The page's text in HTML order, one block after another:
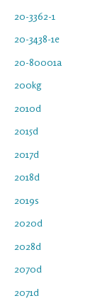
20-3362-1
20-3438-1e
20-80001a
200kg
2010d
2015d
2017d
2018d
2019s
2020d
2028d
2070d
2071d